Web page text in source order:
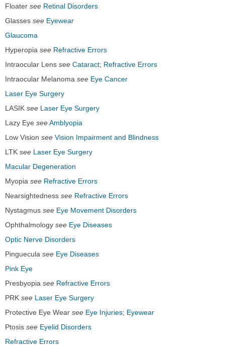
Floater see Retinal Disorders
Glasses see Eyewear
Glaucoma
Hyperopia see Refractive Errors
Intraocular Lens see Cataract; Refractive Errors
Intraocular Melanoma see Eye Cancer
Laser Eye Surgery
LASIK see Laser Eye Surgery
Lazy Eye seeAmblyopia
Low Vision see Vision Impairment and Blindness
LTK see Laser Eye Surgery
Macular Degeneration
Myopia see Refractive Errors
Nearsightedness see Refractive Errors
Nystagmus see Eye Movement Disorders
Ophthalmology see Eye Diseases
Optic Nerve Disorders
Pinguecula see Eye Diseases
Pink Eye
Presbyopia see Refractive Errors
PRK see Laser Eye Surgery
Protective Eye Wear see Eye Injuries; Eyewear
Ptosis see Eyelid Disorders
Refractive Errors